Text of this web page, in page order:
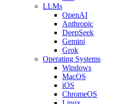
LLMs
OpenAI
Anthropic
DeepSeek
Gemini
Grok
Operating Systems
Windows
MacOS
iOS
ChromeOS